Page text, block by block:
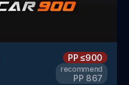
PP≤900
recommend
PP 867